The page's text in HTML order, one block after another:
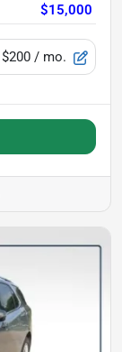
$15,000
$200 / mo.